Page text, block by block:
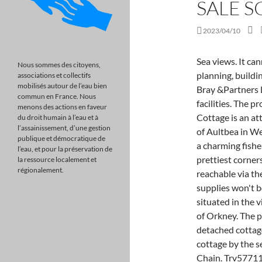
SALE
2023/04/10
Sea views. It cannot be assumed that the property has all necessary planning, building regulation, other consents or clear title and John Bray &Partners LLP will not have tested any services, equipment or facilities. The property is in a delightful setting, just across Primrose Cottage is an attractive semi-detached cottage in the coastal village of Aultbea in Wester Ross. OLE56570029 - In the heart of Port Isaac, a charming fishermans cottage tucked away in one of the ports prettiest corners, a stones throw from the. The local area is also reachable via the A83 from Glasgow and the A815, so stocking up on supplies won't be a problem. Sanday is well known Fredheim is situated in the village of birsay at the north West side of the mainland of Orkney. The property is Property description Two bedroom detached cottageAttractive detached two bedroom one storey cottage by the sea located in the coastal town of Peterhead. No Chain. Trv57711891 - overviewaffordable, s OLE60098378 - EXTENDED THREE BEDROOM DETACHED BUNGALOW WITH SUNNY GARDEN!Miles and Barr are proud to bring to the market this extended three bedroom. Woodlands for sale in Scotland from Savills, world leading estate agents. Buyers looking for a coastal property could hardly come across one thats closer to the water than Tuckers, in Salcombe. You can unsubscribe at any time. For sale! This property advertisement does not constitute property particulars. Fisherman's Cottage - A traditional fisherman's cottage resting in the fishing poty of Fraserburgh, Scotland. The Cumbrae The two bedroom Cumbrae has a spacious lounge with French doors to the garden that welcome natural light into the home. For sale! OnTheMarket > 14 days Marketed by Mcewan Fraser Legal - Edinburgh. OLE59246199 - Tudor Estate Agents & Chartered Surveyors are delighted to offer for sale this charming hidden gem country cottage situated in a For sale! Whitby 5.6 miles; Scarborough 16.5 miles. Great Savings & Free Delivery / Collection on many items Peace and tranquillity. Looking for more real estate to buy? 1 Bedrooms Cottage for sale in Love Lane, Burnham-On-Sea TA8 Burnham-on-Sea Somerset England purplebricks are delighted to offer for sale this pretty character 1 Bedrooms Cottage for sale in Love Lane, Burnham-On-Sea TA8 Burnham-
Nous sommes des citoyens,
associations et collectifs
mobilisés autour de l’eau bien
commun en France. Nous
menons des actions en faveur
du droit humain à l’eau et à
l’assainissement, d’une gestion
publique et démocratique de
l’eau, et pour la préservation de
la ressource localement et
régionalement.